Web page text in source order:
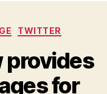
TWITTER
provides
for